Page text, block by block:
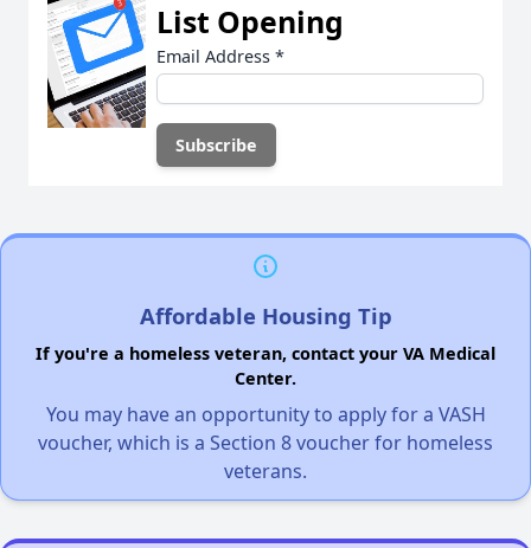
List Opening
Email Address *
Affordable Housing Tip
If you're a homeless veteran, contact your VA Medical
Center.
You may have an opportunity to apply for a VASH
voucher, which is a Section 8 voucher for homeless
veterans.